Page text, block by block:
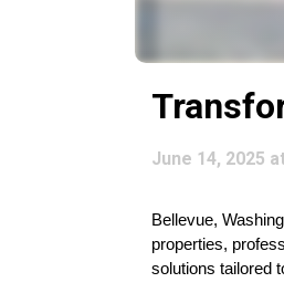
June 14, 2025
Bellevue,
properties,
solutions tailored